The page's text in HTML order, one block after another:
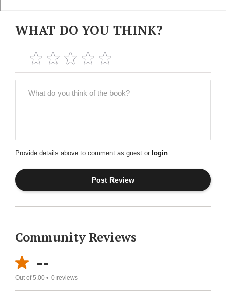
WHAT DO YOU THINK?
Provide details above to comment as guest or login
Community Reviews
--
Out of 5.00 • 0 reviews